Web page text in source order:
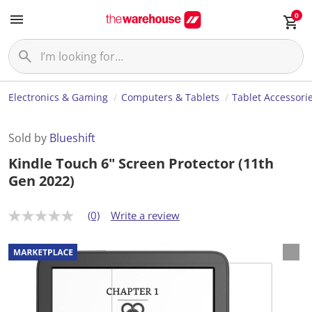
0
Electronics & Gaming Computers & Tablets Tablet
Sold by Blueshift
Kindle Touch 6" Screen Protector (11th
Gen 2022)
N
r
a
t
(0) Write a review